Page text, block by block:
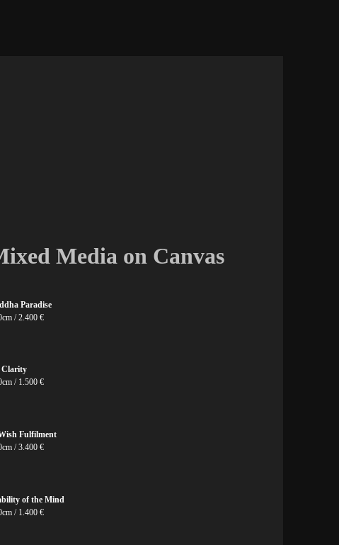
Media on Canvas
Paradise
2.400 €
Clarity
1.500 €
Fulfilment
3.400 €
of the Mind
1.400 €